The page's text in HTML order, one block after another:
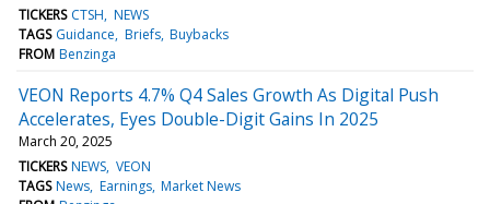
TICKERS CTSH NEWS
TAGS Guidance Briefs Buybacks
FROM Benzinga
VEON Reports 4.7% Q4 Sales Growth As Digital Push
Accelerates, Eyes Double-Digit Gains In 2025
March 20, 2025
TICKERS NEWS VEON
TAGS News Earnings Market News